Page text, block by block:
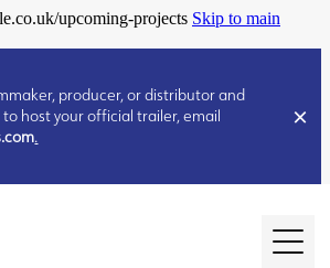
upcoming-projects Skip to main
producer, or distributor and
host your official trailer, email
.